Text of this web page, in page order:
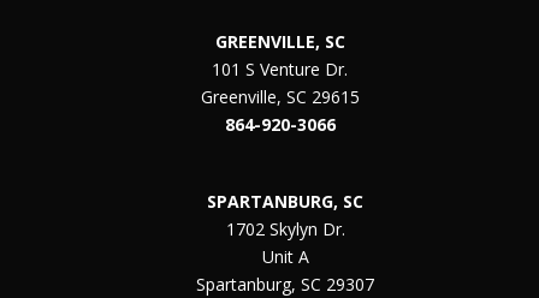
GREENVILLE, SC
101 S Venture Dr.
Greenville, SC 29615
864-920-3066
SPARTANBURG, SC
1702 Skylyn Dr.
Unit A
Spartanburg, SC 29307